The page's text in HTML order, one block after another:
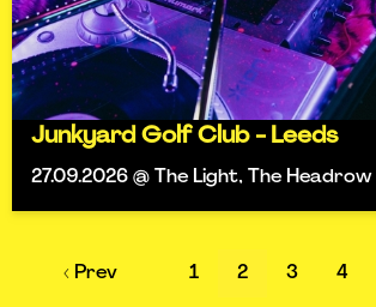
Junkyard Golf Club - Leeds
27.09.2026 @ The Light, The Headrow
‹ Prev 1 2 3 4